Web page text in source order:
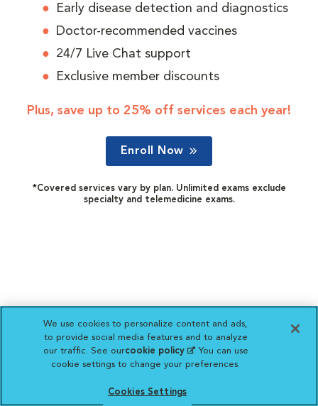
Early disease detection and diagnostics
Doctor-recommended vaccines
24/7 Live Chat support
Exclusive member discounts
Plus, save up to 25% off services each year!
Enroll Now
*Covered services vary by plan. Unlimited exams exclude
specialty and telemedicine exams.
We use cookies to personalize content and ads,
to provide social media features and to analyze
our traffic. See ourcookie policy(opens in a new
tab)
. You can use
cookie settings to change your preferences.
Cookies Settings